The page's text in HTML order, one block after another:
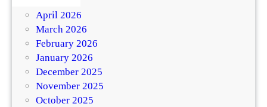
April 2026
March 2026
February 2026
January 2026
December 2025
November 2025
October 2025